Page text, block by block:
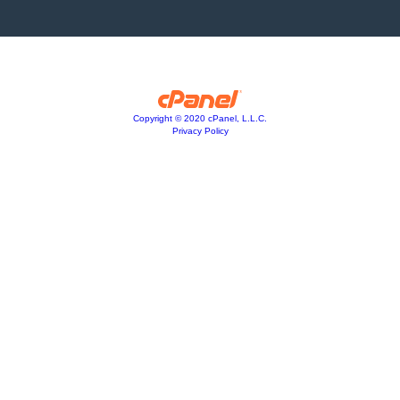
Copyright © 2020 cPanel, L.L.C.
Privacy Policy